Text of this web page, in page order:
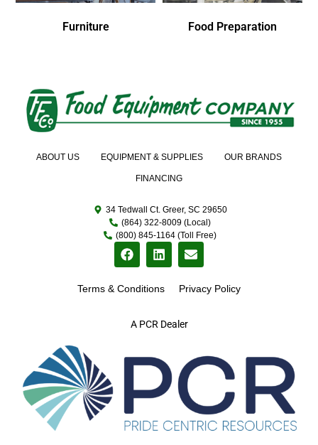
Furniture Food Preparation
A PCR Dealer
ABOUT US EQUIPMENT & SUPPLIES OUR BRANDS
FINANCING
34 Tedwall Ct. Greer, SC 29650
(864) 322-8009 (Local)
(800) 845-1164 (Toll Free)
Terms & Conditions Privacy Policy